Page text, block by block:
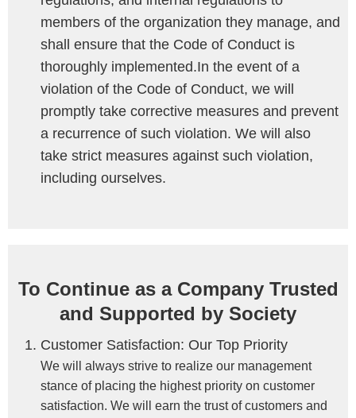
members of the organization they manage, and
shall ensure that the Code of Conduct is
thoroughly implemented.In the event of a
violation of the Code of Conduct, we will
promptly take corrective measures and prevent
a recurrence of such violation. We will also
take strict measures against such violation,
including ourselves.
To Continue as a Company Trusted
and Supported by Society
Customer Satisfaction: Our Top Priority
We will always strive to realize our management
stance of placing the highest priority on customer
satisfaction. We will earn the trust of customers and